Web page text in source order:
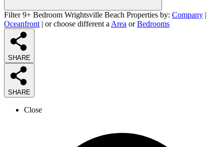
Filter 9+ Bedroom Wrightsville Beach Properties by: Company |
Oceanfront | or choose different a Area orBedrooms
SHARE
SHARE
Close